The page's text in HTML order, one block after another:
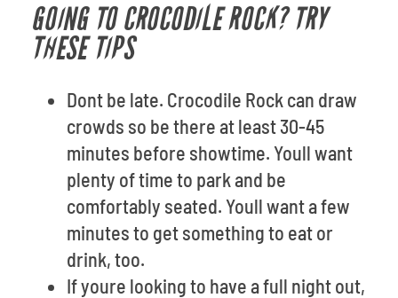
GOING TO CROCODILE ROCK? TRY
THESE TIPS
Dont be late. Crocodile Rock can draw
crowds so be there at least 30-45
minutes before showtime. Youll want
plenty of time to park and be
comfortably seated. Youll want a few
minutes to get something to eat or
drink, too.
If youre looking to have a full night out,